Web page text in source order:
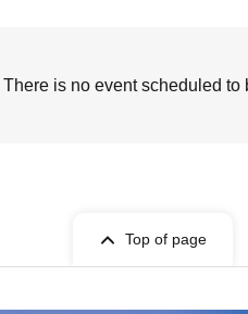
There is no event scheduled to
Top of page